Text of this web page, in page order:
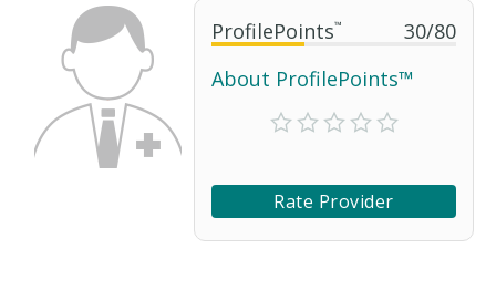
ProfilePoints™ 30/80
About ProfilePoints™
Rate Provider